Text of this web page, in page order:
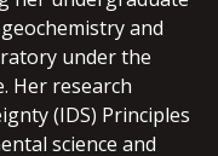
and
under the
Her research
(IDS) Principles
science and